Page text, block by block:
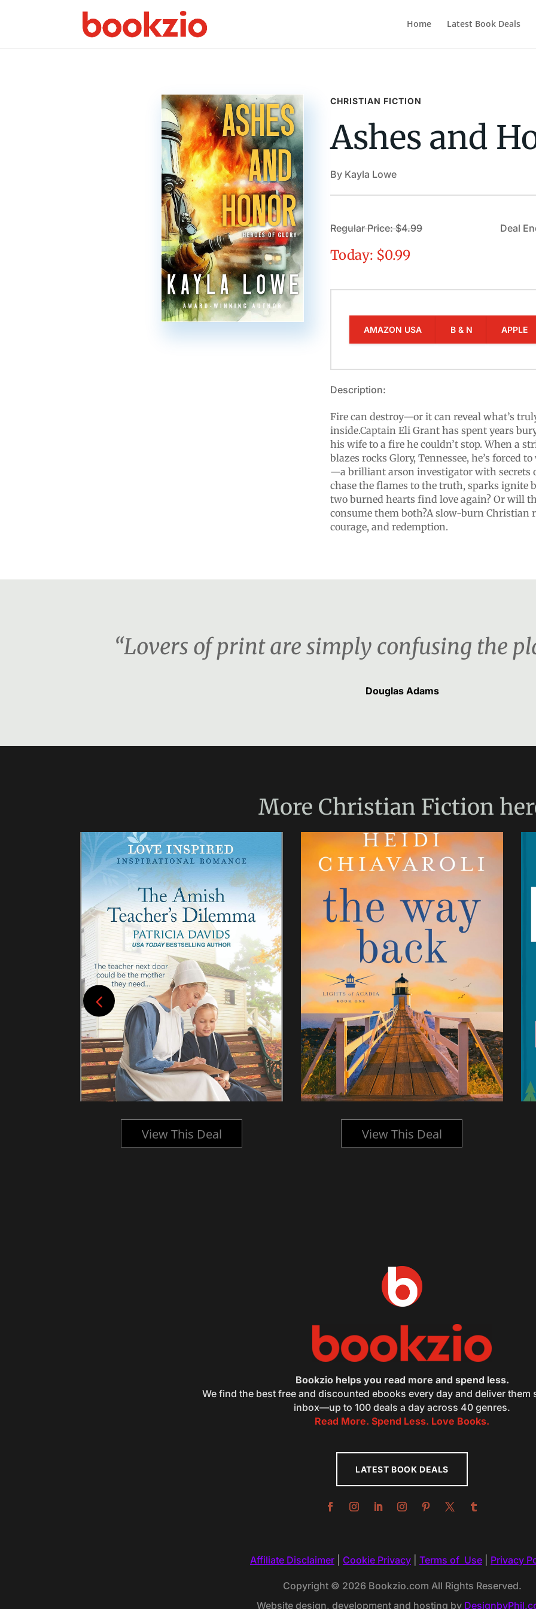
Home Latest Book Deals
CHRISTIAN FICTION
Ashes and
By Kayla Lowe
Regular Price: $4.99
Today: $0.99
Deal
AMAZON USA B & N APPLE
Description:
Fire can destroy—or it can reveal what’s
inside.Captain Eli Grant has spent years
his wife to a fire he couldn’t stop. When a
blazes rocks Glory, Tennessee, he’s forced
—a brilliant arson investigator with secrets
chase the flames to the truth, sparks ignite
two burned hearts find love again? Or will
consume them both?A slow-burn Christian
courage, and redemption.
“Lovers of print are simply confusing the
Douglas Adams
More Christian Fiction
View This Deal View This Deal
Bookzio helps you read more and spend less.
We find the best free and discounted ebooks every day and deliver them
inbox—up to 100 deals a day across 40 genres.
Read More. Spend Less. Love Books.
LATEST BOOK DEALS
Affiliate Disclaimer Cookie Privacy Terms of Use Privacy
Copyright © 2026 Bookzio.com All Rights Reserved.
Website design, development and hosting by